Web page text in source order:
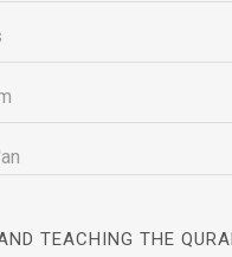
TEACHING THE